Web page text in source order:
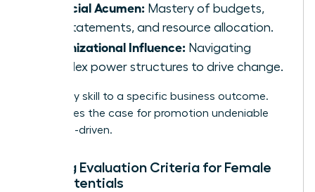
Financial Acumen: Mastery of budgets,
P&L statements, and resource allocation.
Organizational Influence: Navigating
complex power structures to drive change.
Map every skill to a specific business outcome.
This makes the case for promotion undeniable
and data-driven.
Building Evaluation Criteria for Female
High Potentials